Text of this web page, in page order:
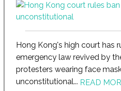
Hong Kong's high court has
emergency law revived by
protesters wearing face
unconstitutional... READ